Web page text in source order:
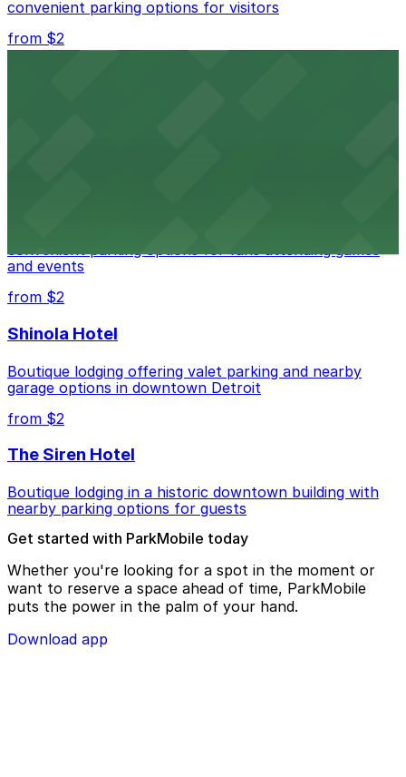
convenient parking options for visitors
from $2
convenient parking options for fans attending games
and events
from $2
Shinola Hotel
Boutique lodging offering valet parking and nearby
garage options in downtown Detroit
from $2
The Siren Hotel
Boutique lodging in a historic downtown building with
nearby parking options for guests
Get started with ParkMobile today
Whether you're looking for a spot in the moment or
want to reserve a space ahead of time, ParkMobile
puts the power in the palm of your hand.
Download app